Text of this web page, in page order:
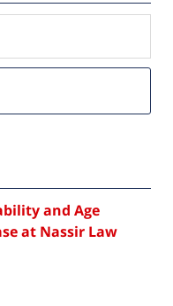
and Age
at Nassir Law